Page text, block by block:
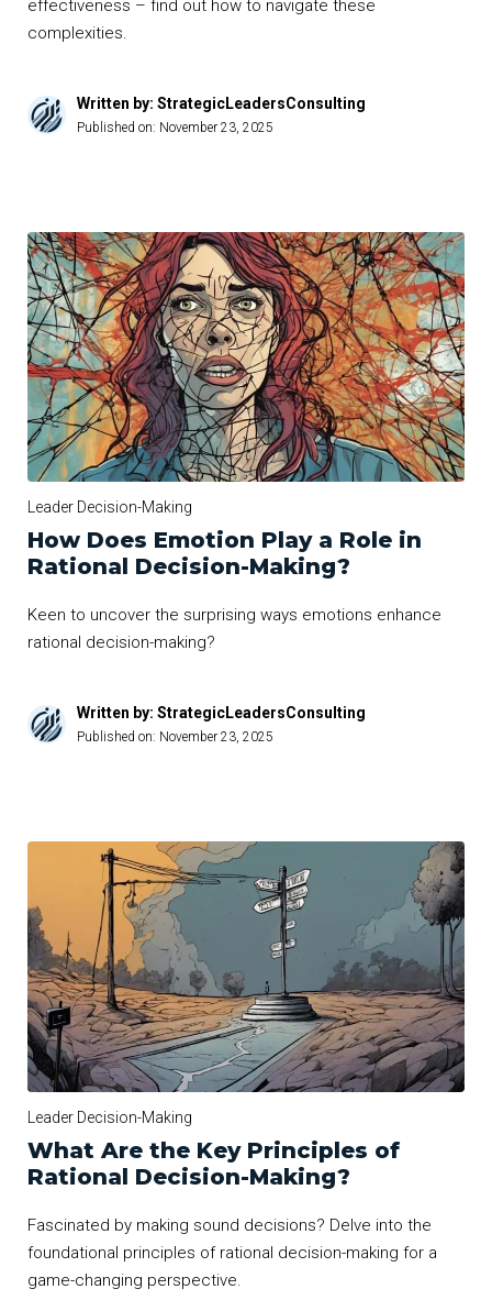
effectiveness – find out how to navigate these
complexities.
Written by: StrategicLeadersConsulting
Published on: November 23, 2025
Leader Decision-Making
How Does Emotion Play a Role in
Rational Decision-Making?
Keen to uncover the surprising ways emotions enhance
rational decision-making?
Written by: StrategicLeadersConsulting
Published on: November 23, 2025
Leader Decision-Making
What Are the Key Principles of
Rational Decision-Making?
Fascinated by making sound decisions? Delve into the
foundational principles of rational decision-making for a
game-changing perspective.